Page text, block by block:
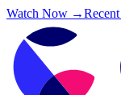
Watch Now →